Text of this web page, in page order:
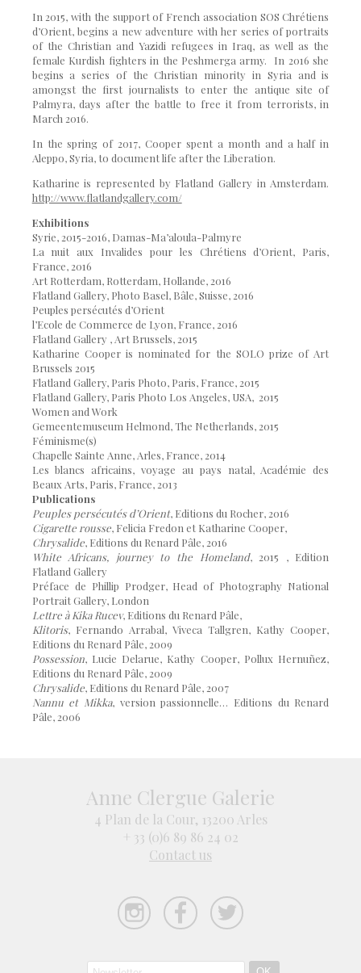
In 2015, with the support of French association SOS Chrétiens
d’Orient, begins a new adventure with her series of portraits
of the Christian and Yazidi refugees in Iraq, as well as the
female Kurdish fighters in the Peshmerga army. In 2016 she
begins a series of the Christian minority in Syria and is
amongst the first journalists to enter the antique site of
Palmyra, days after the battle to free it from terrorists, in
March 2016.
In the spring of 2017, Cooper spent a month and a half in
Aleppo, Syria, to document life after the Liberation.
Katharine is represented by Flatland Gallery in Amsterdam.
http://www.flatlandgallery.com/
Exhibitions
Syrie, 2015-2016, Damas-Ma’aloula-Palmyre
La nuit aux Invalides pour les Chrétiens d’Orient, Paris,
France, 2016
Art Rotterdam, Rotterdam, Hollande, 2016
Flatland Gallery, Photo Basel, Bâle, Suisse, 2016
Peuples persécutés d’Orient
l’Ecole de Commerce de Lyon, France, 2016
Flatland Gallery , Art Brussels, 2015
Katharine Cooper is nominated for the SOLO prize of Art
Brussels 2015
Flatland Gallery, Paris Photo, Paris, France, 2015
Flatland Gallery, Paris Photo Los Angeles, USA, 2015
Women and Work
Gemeentemuseum Helmond, The Netherlands, 2015
Féminisme(s)
Chapelle Sainte Anne, Arles, France, 2014
Les blancs africains, voyage au pays natal, Académie des
Beaux Arts, Paris, France, 2013
Publications
Peuples persécutés d’Orient, Editions du Rocher, 2016
Cigarette rousse, Felicia Fredon et Katharine Cooper,
Chrysalide, Editions du Renard Pâle, 2016
White Africans, journey to the Homeland, 2015 , Edition
Flatland Gallery
Préface de Phillip Prodger, Head of Photography National
Portrait Gallery, London
Lettre à Kika Rucev, Editions du Renard Pâle,
Klitoris, Fernando Arrabal, Viveca Tallgren, Kathy Cooper,
Editions du Renard Pâle, 2009
Possession, Lucie Delarue, Kathy Cooper, Pollux Hernuñez,
Editions du Renard Pâle, 2009
Chrysalide, Editions du Renard Pâle, 2007
Nannu et Mikka, version passionnelle… Editions du Renard
Pâle, 2006
Anne Clergue Galerie
4 Plan de la Cour, 13200 Arles
+ 33 (0)6 89 86 24 02
Contact us